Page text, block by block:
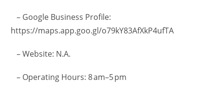
– Google Business Profile:
https://maps.app.goo.gl/o79kY83AfXkP4ufTA
– Website: N.A.
– Operating Hours: 8 am–5 pm